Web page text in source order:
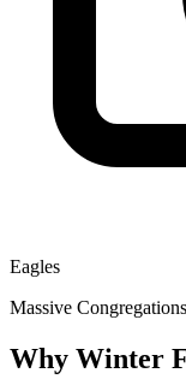
Eagles
Massive Congregations
Why Winter